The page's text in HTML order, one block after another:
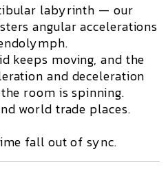
labyrinth — our
angular accelerations
.
keeps moving, and the
and deceleration
the room is spinning.
world trade places.
fall out of sync.